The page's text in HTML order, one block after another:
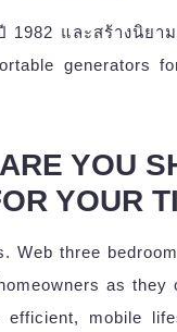
และสร้างนิยา
generators
YOU
YOUR
Web three
as they
mobile